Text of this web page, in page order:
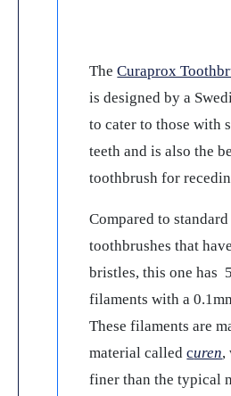
TheCuraprox
is designed by a
to cater to those with
teeth and is also the
toothbrush for
Compared to standard
toothbrushes that
bristles, this one has
filaments with a
These filaments are
material calledcuren,
finer than the typical